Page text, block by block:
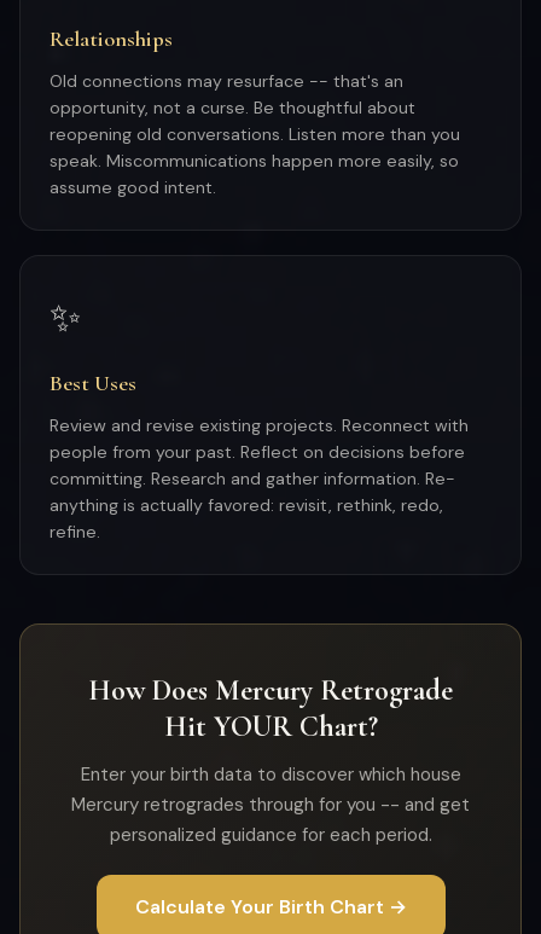
Relationships
Old connections may resurface -- that's an
opportunity, not a curse. Be thoughtful about
reopening old conversations. Listen more than you
speak. Miscommunications happen more easily, so
assume good intent.
✨
Best Uses
Review and revise existing projects. Reconnect with
people from your past. Reflect on decisions before
committing. Research and gather information. Re-
anything is actually favored: revisit, rethink, redo,
refine.
How Does Mercury Retrograde
Hit YOUR Chart?
Enter your birth data to discover which house
Mercury retrogrades through for you -- and get
personalized guidance for each period.
Calculate Your Birth Chart →